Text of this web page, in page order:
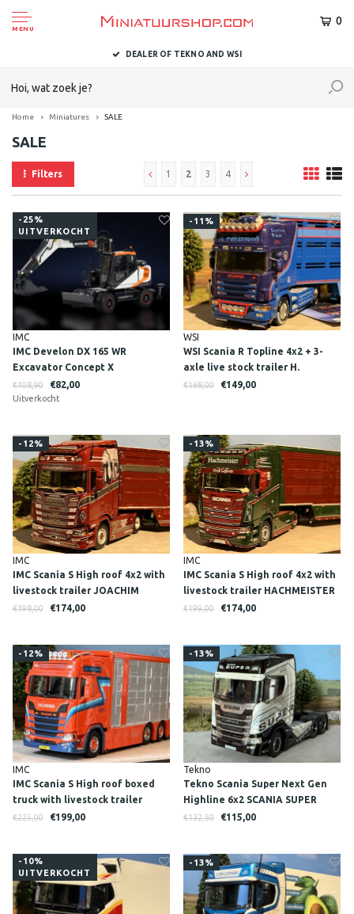
MENU
0
DELIVERED TO YOU WITHIN 1-2 BUSINESS DAYS
Home Miniatures SALE
SALE
Filters 1 2 3 4
-25%
UITVERKOCHT
IMC
IMC Develon DX 165 WR
Excavator Concept X
€108,90 €82,00
Uitverkocht
-11%
WSI
WSI Scania R Topline 4x2 + 3-
axle live stock trailer H.
PEITZMANN
€168,00 €149,00
-12%
IMC
IMC Scania S High roof 4x2 with
livestock trailer JOACHIM
NISCH
€198,00 €174,00
-13%
IMC
IMC Scania S High roof 4x2 with
livestock trailer HACHMEISTER
€199,00 €174,00
-12%
IMC
IMC Scania S High roof boxed
truck with livestock trailer
RINUS VAN BEERS
€225,00 €199,00
-13%
Tekno
Tekno Scania Super Next Gen
Highline 6x2 SCANIA SUPER
€132,50 €115,00
-10%
UITVERKOCHT
-13%